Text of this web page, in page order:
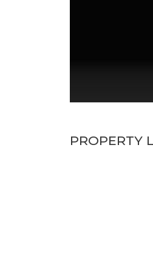
PROPERTY